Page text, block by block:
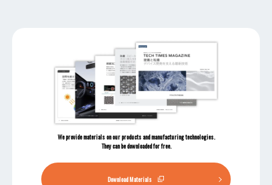
We provide materials on our products and manufacturing technologies.
They can be downloaded for free.
Download Materials